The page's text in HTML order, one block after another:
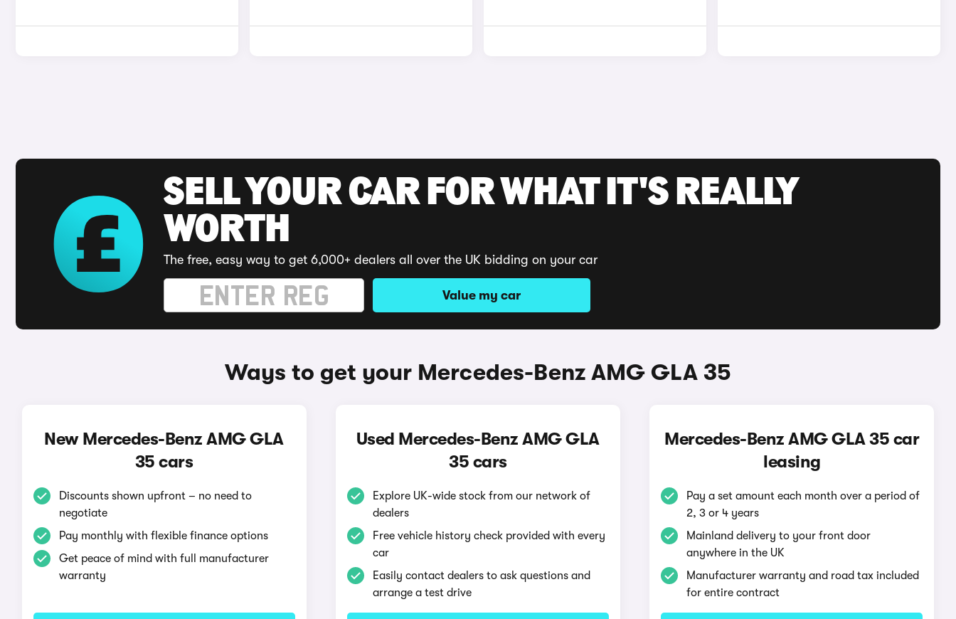
SELL YOUR CAR FOR WHAT IT'S REALLY
WORTH
The free, easy way to get 6,000+ dealers all over the UK bidding on your car
Value my car
Ways to get your Mercedes-Benz AMG GLA 35
New Mercedes-Benz AMG GLA
35 cars
Discounts shown upfront – no need to
negotiate
Pay monthly with flexible finance options
Get peace of mind with full manufacturer
warranty
Used Mercedes-Benz AMG GLA
35 cars
Explore UK-wide stock from our network of
dealers
Free vehicle history check provided with every
car
Easily contact dealers to ask questions and
arrange a test drive
Mercedes-Benz AMG GLA 35 car
leasing
Pay a set amount each month over a period of
2, 3 or 4 years
Mainland delivery to your front door
anywhere in the UK
Manufacturer warranty and road tax included
for entire contract